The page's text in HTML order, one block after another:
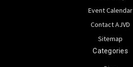
Event Calendar
Contact AJVD
Sitemap
Categories